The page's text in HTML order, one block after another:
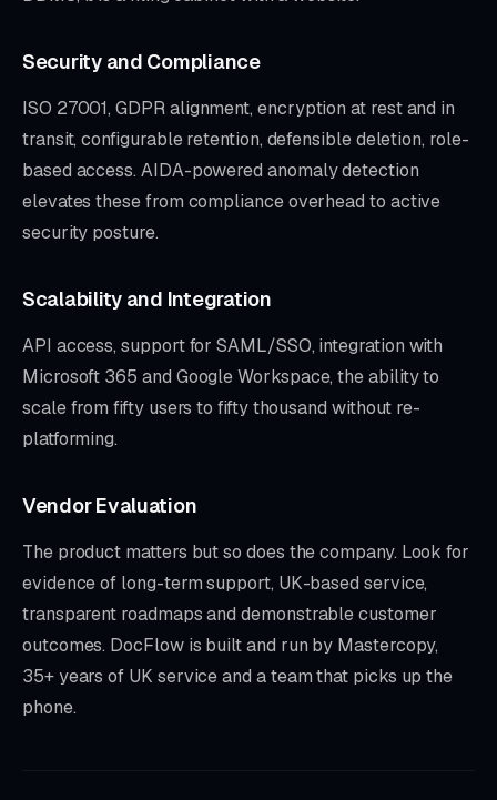
Security and Compliance
ISO 27001, GDPR alignment, encryption at rest and in
transit, configurable retention, defensible deletion, role-
based access. AIDA-powered anomaly detection
elevates these from compliance overhead to active
security posture.
Scalability and Integration
API access, support for SAML/SSO, integration with
Microsoft 365 and Google Workspace, the ability to
scale from fifty users to fifty thousand without re-
platforming.
Vendor Evaluation
The product matters but so does the company. Look for
evidence of long-term support, UK-based service,
transparent roadmaps and demonstrable customer
outcomes. DocFlow is built and run by Mastercopy,
35+ years of UK service and a team that picks up the
phone.